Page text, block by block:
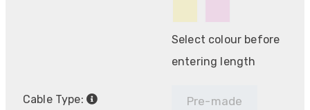
Select colour before
entering length
Cable Type: Pre-made